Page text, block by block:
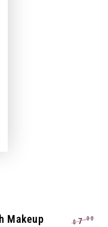
Makeup
$ 7.00